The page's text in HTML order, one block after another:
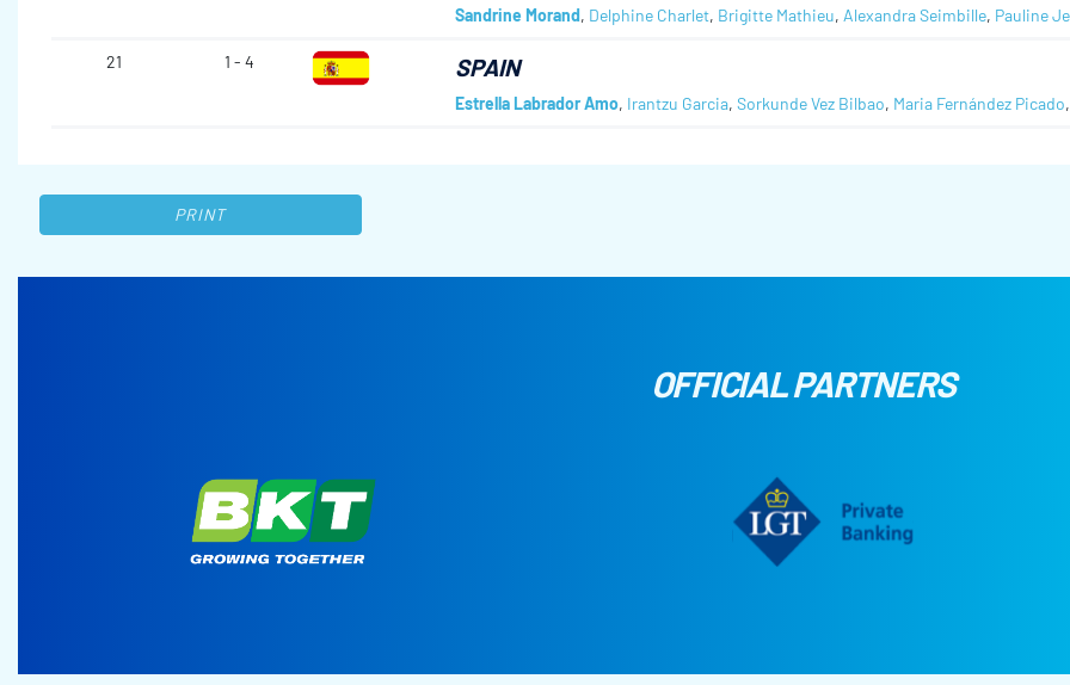
Sandrine Morand, Delphine Charlet, Brigitte Mathieu, Alexandra Seimbille, Pauline
21 1 - 4 SPAIN
Estrella Labrador Amo, Irantzu Garcia, Sorkunde Vez Bilbao, Maria Fernández Picado,
PRINT
OFFICIAL PARTNERS